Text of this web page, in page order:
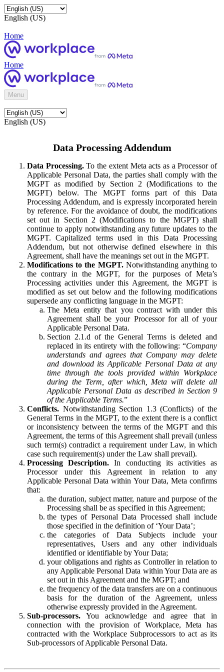
English (US)
Home
Home
Menu
English (US)
Data Processing Addendum
Data Processing.To the extent Meta acts as a Processor of
Applicable Personal Data, the parties shall comply with the
MGPT as modified by Section 2 (Modifications to the
MGPT) below. The MGPT forms part of this Data
Processing Addendum, and is expressly incorporated herein
by reference. For the avoidance of doubt, the modifications
set out in Section 2 (Modifications to the MGPT) shall
continue to apply notwithstanding any future updates to the
MGPT. Capitalized terms used in this Data Processing
Addendum, but not otherwise defined elsewhere in this
Agreement, shall have the meanings set out in the MGPT.
Modifications to the MGPT.Notwithstanding anything to
the contrary in the MGPT, for the purposes of Meta’s
Processing activities under this Agreement, the MGPT is
modified as set out below and the following modifications
supersede any conflicting language in the MGPT:
The Meta entity that you contract with under this
Agreement shall be your Processor for all of your
Applicable Personal Data.
Section 2.1.d of the General Terms is deleted and
replaced in its entirety with the following: “Company
understands and agrees that Company may delete
and download its Applicable Personal Data at any
time through the tools provided within Workplace
during the Term, after which, Meta will delete all
Applicable Personal Data as described in Section 9
of the Applicable Terms.”
Conflicts. Notwithstanding Section 1.3 (Conflicts) of the
General Terms in the MGPT, to the extent there is a conflict
or inconsistency between the terms of the MGPT and this
Agreement, the terms of this Agreement shall prevail (unless
such term(s) contradict a requirement under Law, in which
case such requirement(s) under the Law shall prevail).
Processing Description. In conducting its activities as
Processor under this Agreement in relation to any
Applicable Personal Data within Your Data, Meta confirms
that:
the duration, subject matter, nature and purpose of the
Processing shall be as specified in this Agreement;
the types of Personal Data Processed shall include
those specified in the definition of ‘Your Data’;
the categories of Data Subjects include your
representatives, Users and any other individuals
identified or identifiable by Your Data;
your obligations and rights as Controller in relation to
any Applicable Personal Data within Your Data are as
set out in this Agreement and the MGPT; and
the frequency of the data transfers are on a continuous
basis for the duration of the Agreement, unless
otherwise expressly provided in the Agreement.
Sub-processors. You acknowledge and agree that in
connection with the provision of Workplace, Meta has
contracted with the Workplace Subprocessors to act as its
Sub-processors of Applicable Personal Data.